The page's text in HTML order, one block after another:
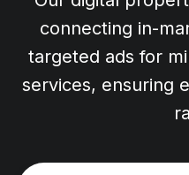
connecting in-
targeted ads for
services, ensuring